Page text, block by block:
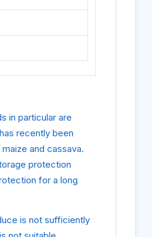
in particular are
recently been
and cassava.
protection
for a long
is not sufficiently